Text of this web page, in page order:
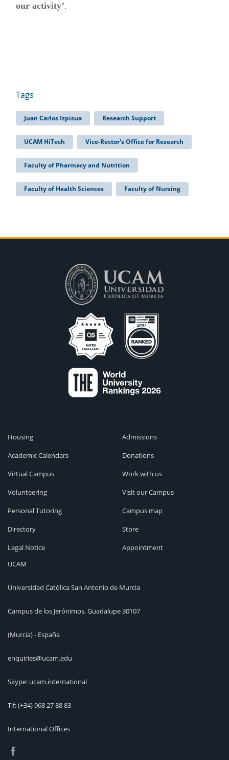
our activity’.
Tags
Juan Carlos Izpisua Research Support
UCAM HiTech Vice-Rector's Office for Research
Faculty of Pharmacy and Nutrition
Faculty of Health Sciences Faculty of Nursing
Housing
Academic Calendars
Virtual Campus
Volunteering
Personal Tutoring
Directory
Legal Notice
Admissions
Donations
Work with us
Visit our Campus
Campus map
Store
Appointment
UCAM
Universidad Católica San Antonio de Murcia
Campus de los Jerónimos, Guadalupe 30107
(Murcia) - España
enquiries@ucam.edu
Skype: ucam.international
Tlf:(+34) 968 27 88 83
International Offices